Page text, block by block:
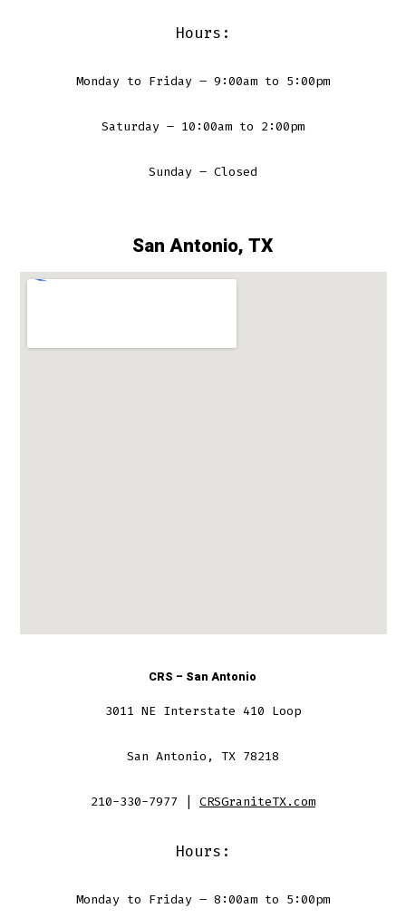
Hours:
Monday to Friday – 9:00am to 5:00pm
Saturday – 10:00am to 2:00pm
Sunday – Closed
San Antonio, TX
CRS – San Antonio
3011 NE Interstate 410 Loop
San Antonio, TX 78218
210-330-7977 | CRSGraniteTX.com
Hours:
Monday to Friday – 8:00am to 5:00pm